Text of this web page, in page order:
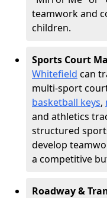
teamwork and
children.
Sports Court
Whitefield can
multi-sport
basketball keys,
and athletics
structured
develop
a competitive
Roadway &